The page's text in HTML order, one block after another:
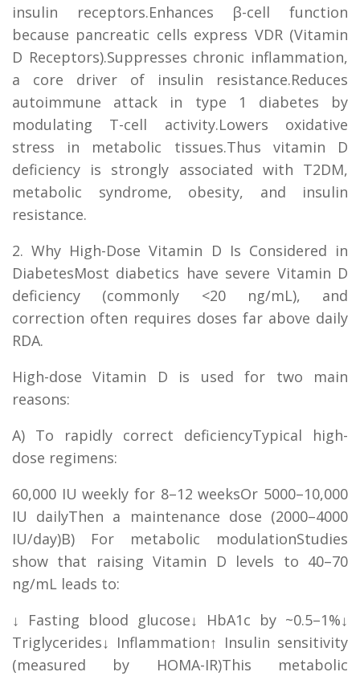
insulin receptors.Enhances β-cell function
because pancreatic cells express VDR (Vitamin
D Receptors).Suppresses chronic inflammation,
a core driver of insulin resistance.Reduces
autoimmune attack in type 1 diabetes by
modulating T-cell activity.Lowers oxidative
stress in metabolic tissues.Thus vitamin D
deficiency is strongly associated with T2DM,
metabolic syndrome, obesity, and insulin
resistance.
2. Why High-Dose Vitamin D Is Considered in
DiabetesMost diabetics have severe Vitamin D
deficiency (commonly <20 ng/mL), and
correction often requires doses far above daily
RDA.
High-dose Vitamin D is used for two main
reasons:
A) To rapidly correct deficiencyTypical high-
dose regimens:
60,000 IU weekly for 8–12 weeksOr 5000–10,000
IU dailyThen a maintenance dose (2000–4000
IU/day)B) For metabolic modulationStudies
show that raising Vitamin D levels to 40–70
ng/mL leads to:
↓ Fasting blood glucose↓ HbA1c by ~0.5–1%↓
Triglycerides↓ Inflammation↑ Insulin sensitivity
(measured by HOMA-IR)This metabolic